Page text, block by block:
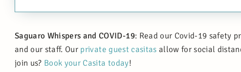
Saguaro Whispers and COVID-19: Read our Covid-19 safety
and our staff. Our private guest casitas allow for social
join us? Book your Casita today!